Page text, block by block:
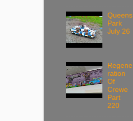
Queens
Park
July 26
Regene
ration
Of
Crewe
Part
220